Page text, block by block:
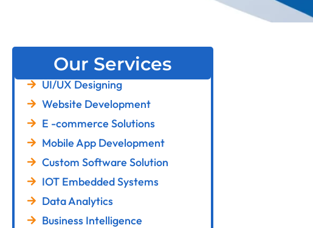
Our Services
UI/UX Designing
Website Development
E -commerce Solutions
Mobile App Development
Custom Software Solution
IOT Embedded Systems
Data Analytics
Business Intelligence